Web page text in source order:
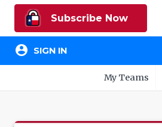
Subscribe Now
account_circle SIGN IN
My Teams